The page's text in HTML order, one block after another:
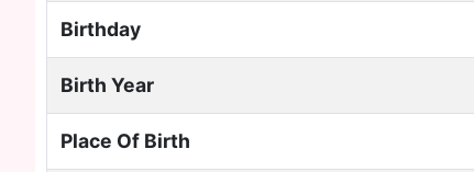
Birthday
Birth Year
Place Of Birth